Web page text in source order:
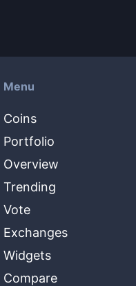
Menu
Coins
Portfolio
Overview
Trending
Vote
Exchanges
Widgets
Compare